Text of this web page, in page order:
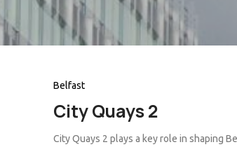
Belfast
City Quays 2
City Quays 2 plays a key role in shaping